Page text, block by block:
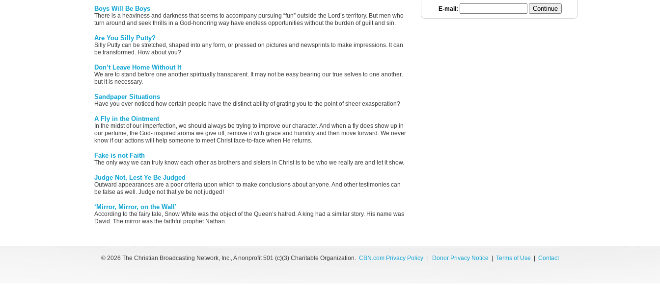
Boys Will Be Boys
There is a heaviness and darkness that seems to accompany pursuing “fun” outside the Lord’s territory. But men who
turn around and seek thrills in a God-honoring way have endless opportunities without the burden of guilt and sin.
Are You Silly Putty?
Silly Putty can be stretched, shaped into any form, or pressed on pictures and newsprints to make impressions. It can
be transformed. How about you?
Don’t Leave Home Without It
We are to stand before one another spiritually transparent. It may not be easy bearing our true selves to one another,
but it is necessary.
Sandpaper Situations
Have you ever noticed how certain people have the distinct ability of grating you to the point of sheer exasperation?
A Fly in the Ointment
In the midst of our imperfection, we should always be trying to improve our character. And when a fly does show up in
our perfume, the God- inspired aroma we give off, remove it with grace and humility and then move forward. We never
know if our actions will help someone to meet Christ face-to-face when He returns.
Fake is not Faith
The only way we can truly know each other as brothers and sisters in Christ is to be who we really are and let it show.
Judge Not, Lest Ye Be Judged
Outward appearances are a poor criteria upon which to make conclusions about anyone. And other testimonies can
be false as well. Judge not that ye be not judged!
‘Mirror, Mirror, on the Wall’
According to the fairy tale, Snow White was the object of the Queen’s hatred. A king had a similar story. His name was
David. The mirror was the faithful prophet Nathan.
E-mail:
© 2026 The Christian Broadcasting Network, Inc., A nonprofit 501 (c)(3) Charitable Organization. CBN.com Privacy Policy Donor Privacy Notice Terms of Use Contact